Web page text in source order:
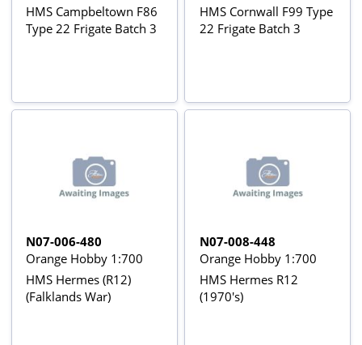
HMS Campbeltown F86
Type 22 Frigate Batch 3
HMS Cornwall F99 Type
22 Frigate Batch 3
N07-006-480
Orange Hobby 1:700
HMS Hermes (R12)
(Falklands War)
N07-008-448
Orange Hobby 1:700
HMS Hermes R12
(1970's)